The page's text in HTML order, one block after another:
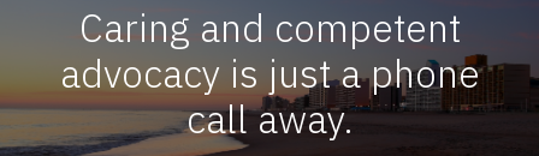
Caring and competent
advocacy is just a phone
call away.